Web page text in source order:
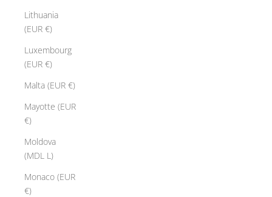
Lithuania
(EUR €)
Luxembourg
(EUR €)
Malta (EUR €)
Mayotte (EUR
€)
Moldova
(MDL L)
Monaco (EUR
€)